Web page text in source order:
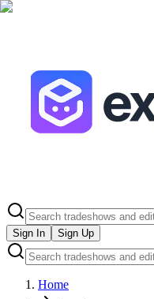
Sign In Sign Up
Home